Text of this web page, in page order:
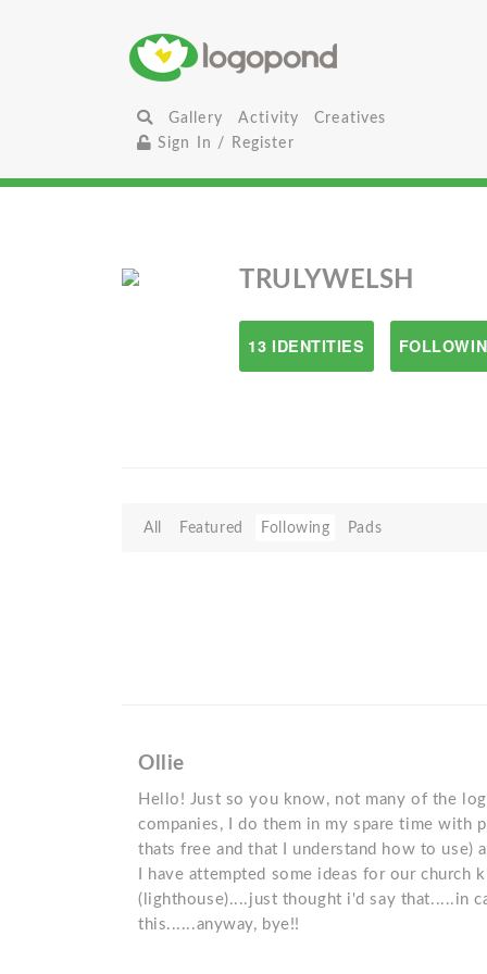
Gallery Activity
Creatives
Sign In / Register
TRULYWELSH
13 IDENTITIES
All Featured Following Pads
Ollie
Hello! Just so you know, not many of the
companies, I do them in my spare time with
thats free and that I understand how to use)
I have attempted some ideas for our church
(lighthouse)....just thought i'd say that.....in
this......anyway, bye!!